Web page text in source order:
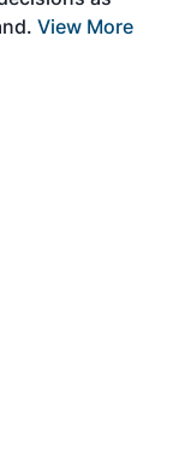
View More